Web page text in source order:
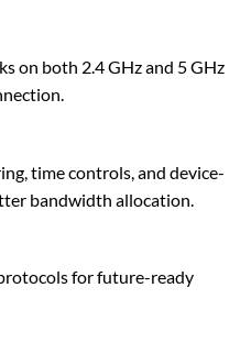
on both 2.4 GHz and 5 GHz
time controls, and device-
bandwidth allocation.
for future-ready